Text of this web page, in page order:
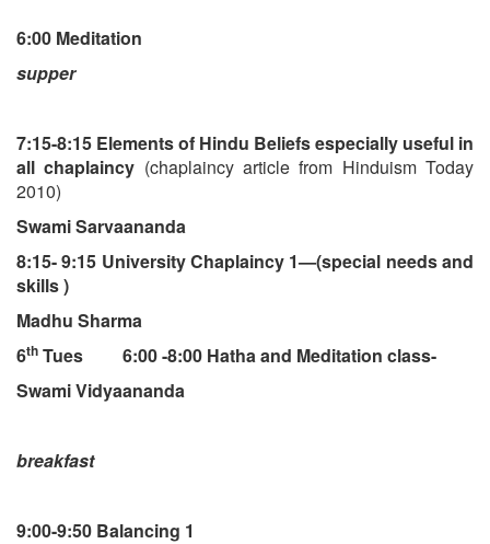
6:00 Meditation
supper
7:15-8:15 Elements of Hindu Beliefs especially useful in
all chaplaincy (chaplaincy article from Hinduism Today
2010)
Swami Sarvaananda
8:15- 9:15 University Chaplaincy 1—(special needs and
skills )
Madhu Sharma
6th Tues 6:00 -8:00 Hatha and Meditation class-
Swami Vidyaananda
breakfast
9:00-9:50 Balancing 1